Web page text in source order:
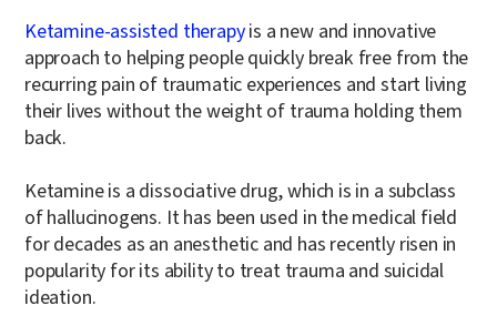
Ketamine-assisted therapyis a new and innovative
approach to helping people quickly break free from the
recurring pain of traumatic experiences and start living
their lives without the weight of trauma holding them
back.
Ketamine is a dissociative drug, which is in a subclass
of hallucinogens. It has been used in the medical field
for decades as an anesthetic and has recently risen in
popularity for its ability to treat trauma and suicidal
ideation.